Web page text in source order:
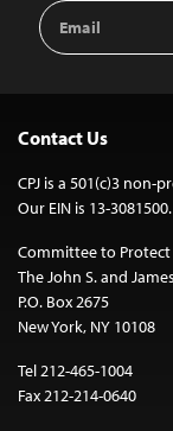
Email
Address
Contact Us
CPJ is a 501(c)3 non-
Our EIN is 13-3081500.
Committee to
The John S. and
P.O. Box 2675
New York, NY 10108
Tel 212-465-1004
Fax 212-214-0640